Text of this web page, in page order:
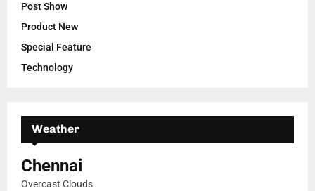
Post Show
Product New
Special Feature
Technology
Weather
Chennai
Overcast Clouds